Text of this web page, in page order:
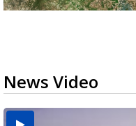
News Video